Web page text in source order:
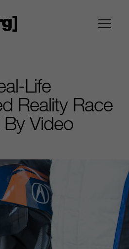
Life
Reality Race
By Video